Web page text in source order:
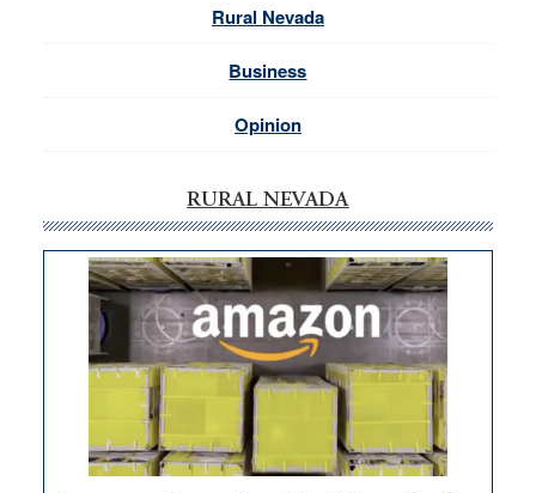
Rural Nevada
Business
Opinion
RURAL NEVADA